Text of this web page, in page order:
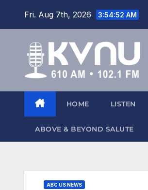
Fri. Aug 7th, 2026 3:54:53 AM
HOME LISTEN
ABOVE & BEYOND SALUTE
ABC US NEWS